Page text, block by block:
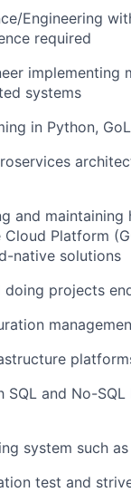
Engineering
required
systems
in Python,
and
Platform
native solutions
doing projects
and No-
system such
test and